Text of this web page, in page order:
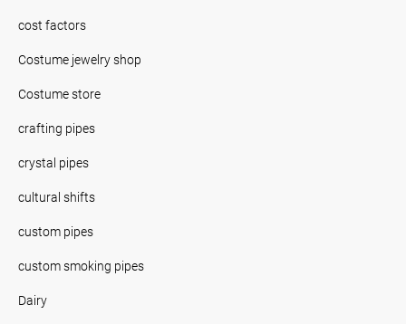
cost factors
Costume jewelry shop
Costume store
crafting pipes
crystal pipes
cultural shifts
custom pipes
custom smoking pipes
Dairy